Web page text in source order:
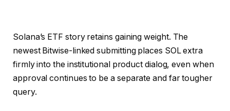
Solana’s ETF story retains gaining weight. The
newest Bitwise-linked submitting places SOL extra
firmly into the institutional product dialog, even when
approval continues to be a separate and far tougher
query.